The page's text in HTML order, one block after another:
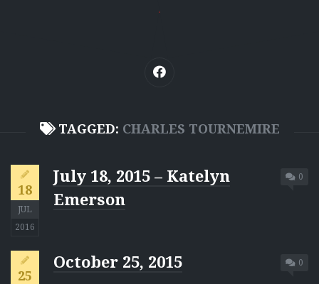
TAGGED: CHARLES TOURNEMIRE
18
JUL
2016
0
July 18, 2015 – Katelyn
Emerson
25
0
October 25, 2015